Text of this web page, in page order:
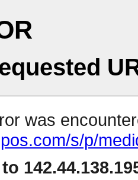
was
s/p/